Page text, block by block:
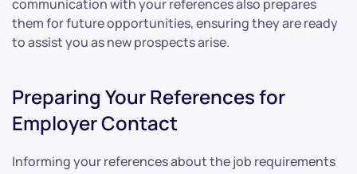
communication with your references also prepares
them for future opportunities, ensuring they are ready
to assist you as new prospects arise.
Preparing Your References for
Employer Contact
Informing your references about the job requirements